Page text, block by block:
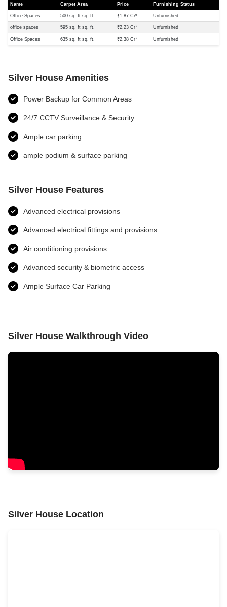
Name Carpet Area Price Furnishing Status
Office Spaces 500 sq. ft sq. ft. ₹1.87 Cr* Unfurnished
office spaces 595 sq. ft sq. ft. ₹2.23 Cr* Unfurnished
Office Spaces 635 sq. ft sq. ft. ₹2.38 Cr* Unfurnished
Silver House Amenities
Power Backup for Common Areas
24/7 CCTV Surveillance & Security
Ample car parking
ample podium & surface parking
Silver House Features
Advanced electrical provisions
Advanced electrical fittings and provisions​
Air conditioning provisions
Advanced security & biometric access
Ample Surface Car Parking
Silver House Walkthrough Video
Silver House Location